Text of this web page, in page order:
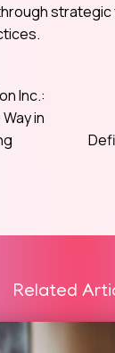
strategic
Inc.:
in
Related